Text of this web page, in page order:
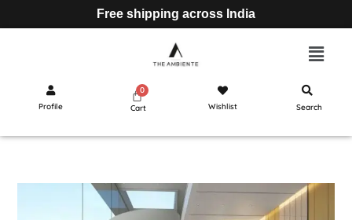
Free shipping across India
Profile Cart Wishlist Search